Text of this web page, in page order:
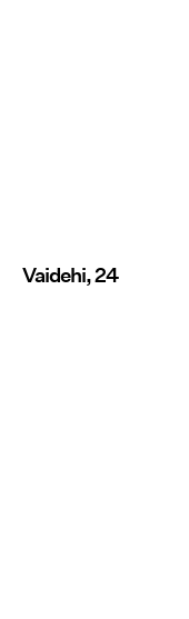
Vaidehi, 24